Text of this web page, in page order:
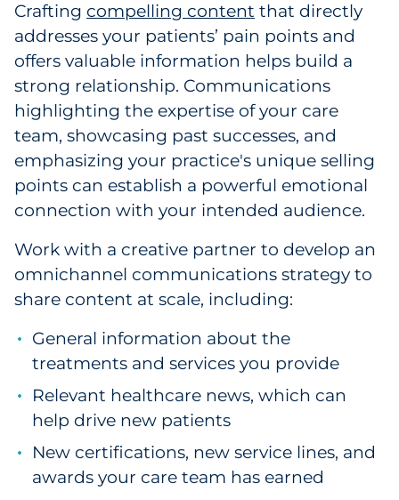
Crafting compelling content that directly
addresses your patients’ pain points and
offers valuable information helps build a
strong relationship. Communications
highlighting the expertise of your care
team, showcasing past successes, and
emphasizing your practice's unique selling
points can establish a powerful emotional
connection with your intended audience.
Work with a creative partner to develop an
omnichannel communications strategy to
share content at scale, including:
General information about the
treatments and services you provide
Relevant healthcare news, which can
help drive new patients
New certifications, new service lines, and
awards your care team has earned